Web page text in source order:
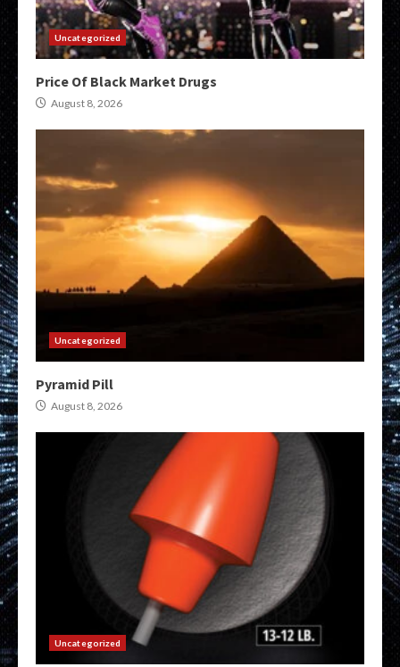
Uncategorized
Price Of Black Market Drugs
August 8, 2026
Uncategorized
Pyramid Pill
August 8, 2026
Uncategorized